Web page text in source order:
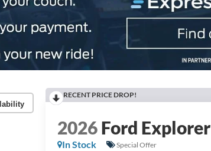
RECENT PRICE DROP!
2026Ford Explorer
In Stock
Special Offer